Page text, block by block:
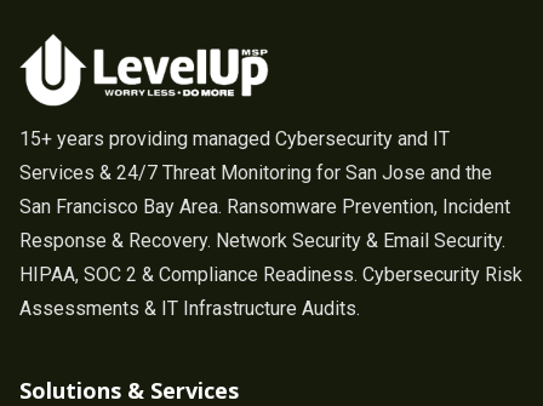
15+ years providing managed Cybersecurity and IT
Services & 24/7 Threat Monitoring for San Jose and the
San Francisco Bay Area. Ransomware Prevention, Incident
Response & Recovery. Network Security & Email Security.
HIPAA, SOC 2 & Compliance Readiness. Cybersecurity Risk
Assessments & IT Infrastructure Audits.
Solutions & Services